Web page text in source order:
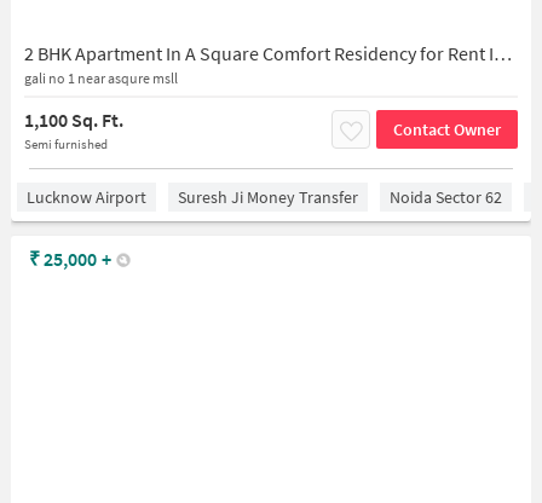
2 BHK Apartment In A Square Comfort Residency for Rent In Comfort Residency 2
gali no 1 near asqure msll
1,100 Sq. Ft.
Semi furnished
Contact Owner
Lucknow Airport Suresh Ji Money Transfer Noida Sector 62
₹25,000 +